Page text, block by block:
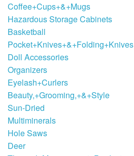
Coffee+Cups+&+Mugs
Hazardous Storage Cabinets
Basketball
Pocket+Knives+&+Folding+Knives
Doll Accessories
Organizers
Eyelash+Curlers
Beauty,+Grooming,+&+Style
Sun-Dried
Multiminerals
Hole Saws
Deer